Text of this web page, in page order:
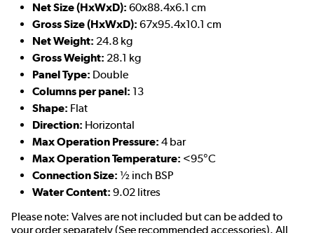
Net Size (HxWxD): 60x88.4x6.1 cm
Gross Size (HxWxD): 67x95.4x10.1 cm
Net Weight: 24.8 kg
Gross Weight: 28.1 kg
Panel Type: Double
Columns per panel: 13
Shape: Flat
Direction: Horizontal
Max Operation Pressure: 4 bar
Max Operation Temperature: <95°C
Connection Size: ½ inch BSP
Water Content: 9.02 litres
Please note: Valves are not included but can be added to
your order separately (See recommended accessories). All